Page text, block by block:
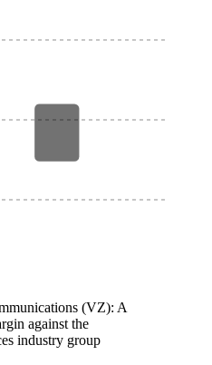
(VZ): A
against the
industry group